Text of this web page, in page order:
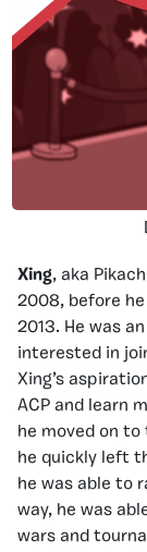
Xing, aka
2008, before
2013. He was
interested in
Xing’s
ACP and learn
he moved on to
he quickly left
he was able to
way, he was
wars and